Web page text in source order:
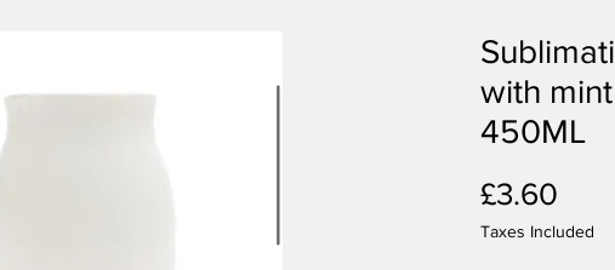
with
450ML
£3.60
Taxes Included